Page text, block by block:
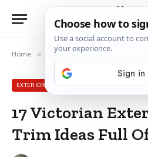
Home » Exterior Window Ideas
EXTERIOR WINDOW IDEAS
17 Victorian
Trim Ideas Full